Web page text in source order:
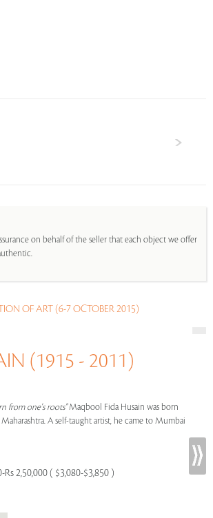
on behalf of the seller that each object we offer
OF ART (6-7 OCTOBER 2015)
(1915 - 2011)
from one's roots"Maqbool Fida Husain was born
A self-taught artist, he came to Mumbai
Rs 2,50,000 ( $3,080-$3,850 )